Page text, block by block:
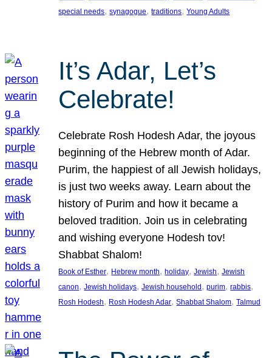
special needs, synagogue, traditions, Young Adults
It’s Adar, Let’s
Celebrate!
Celebrate Rosh Hodesh Adar, the joyous
beginning of the Hebrew month of Adar.
Purim, the happiest of all Jewish holidays,
is just two weeks away. Learn about the
history of Purim and how it became a
beloved tradition. Join us in celebrating
and wishing everyone Hodesh tov!
Shabbat Shalom!
Book of Esther, Hebrew month, holiday, Jewish, Jewish
canon, Jewish holidays, Jewish household , purim, rabbis
Rosh Hodesh, Rosh Hodesh Adar, Shabbat Shalom, Talmud